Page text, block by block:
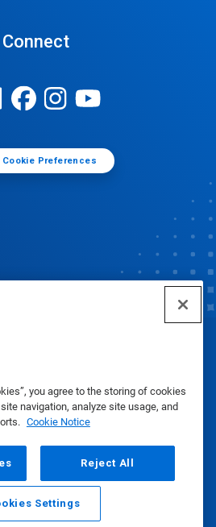
you agree to the storing of cookies
navigation, analyze site usage, and
Cookie Notice
Reject All
Settings
Connect
Cookie Preferences
Inc. 2025
Privacy Policy|Terms of Use